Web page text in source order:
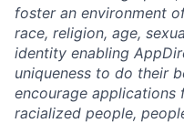
foster an environment
race, religion, age,
identity enabling
uniqueness to do their
encourage applications
racialized people,